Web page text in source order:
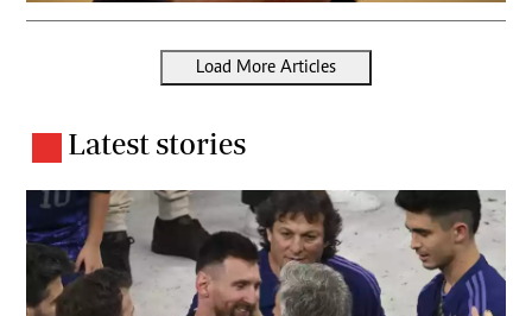
Load More Articles
Latest stories